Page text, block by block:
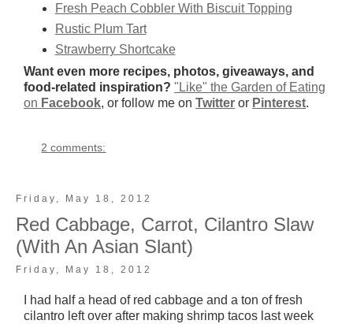
Fresh Peach Cobbler With Biscuit Topping
Rustic Plum Tart
Strawberry Shortcake
Want even more recipes, photos, giveaways, and
food-related inspiration? "Like" the Garden of Eating
on Facebook, or follow me on Twitter or Pinterest.
2 comments:
Friday, May 18, 2012
Red Cabbage, Carrot, Cilantro Slaw
(With An Asian Slant)
Friday, May 18, 2012
I had half a head of red cabbage and a ton of fresh
cilantro left over after making shrimp tacos last week